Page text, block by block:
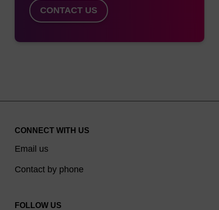
CONTACT US
CONNECT WITH US
Email us
Contact by phone
FOLLOW US